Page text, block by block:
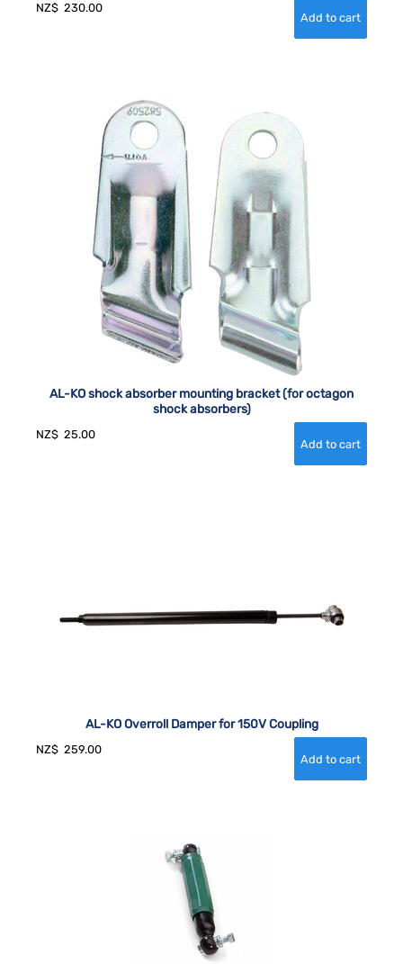
NZ$ 230.00
AL-KO shock absorber mounting bracket (for octagon
shock absorbers)
NZ$ 25.00
AL-KO Overroll Damper for 150V Coupling
NZ$ 259.00